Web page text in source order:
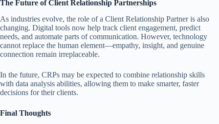
The Future of Client Relationship Partnerships
As industries evolve, the role of a Client Relationship Partner is also
changing. Digital tools now help track client engagement, predict
needs, and automate parts of communication. However, technology
cannot replace the human element—empathy, insight, and genuine
connection remain irreplaceable.
In the future, CRPs may be expected to combine relationship skills
with data analysis abilities, allowing them to make smarter, faster
decisions for their clients.
Final Thoughts